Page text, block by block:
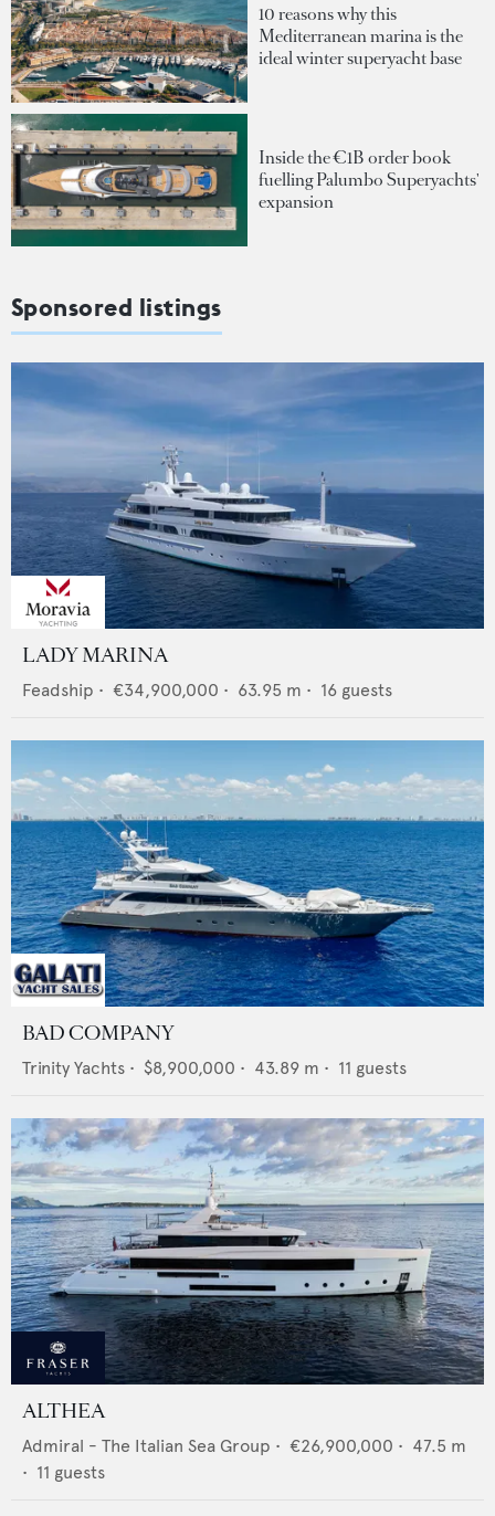
10 reasons why this
Mediterranean marina is the
ideal winter superyacht base
Inside the €1B order book
fuelling Palumbo Superyachts'
expansion
Sponsored listings
LADY MARINA
Feadship • €34,900,000 • 63.95 m • 16 guests
BAD COMPANY
Trinity Yachts • $8,900,000 • 43.89 m • 11 guests
ALTHEA
Admiral - The Italian Sea Group • €26,900,000 • 47.5 m
• 11 guests